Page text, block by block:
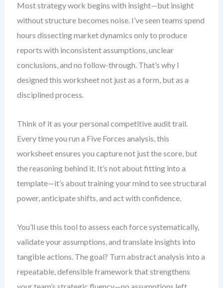
Most strategy work begins with insight—but insight
without structure becomes noise. I’ve seen teams spend
hours dissecting market dynamics only to produce
reports with inconsistent assumptions, unclear
conclusions, and no follow-through. That’s why I
designed this worksheet not just as a form, but as a
disciplined process.
Think of it as your personal competitive audit trail.
Every time you run a Five Forces analysis, this
worksheet ensures you capture not just the score, but
the reasoning behind it. It’s not about fitting into a
template—it’s about training your mind to see structural
power, anticipate shifts, and act with confidence.
You’ll use this tool to assess each force systematically,
validate your assumptions, and translate insights into
tangible actions. The goal? Turn abstract analysis into a
repeatable, defensible framework that strengthens